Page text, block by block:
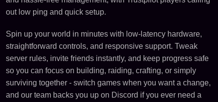
out low ping and quick setup.
Spin up your world in minutes with low-latency hardware,
straightforward controls, and responsive support. Tweak
server rules, invite friends instantly, and keep progress safe
so you can focus on building, raiding, crafting, or simply
surviving together - switch games when you want a change,
and our team backs you up on Discord if you ever need a